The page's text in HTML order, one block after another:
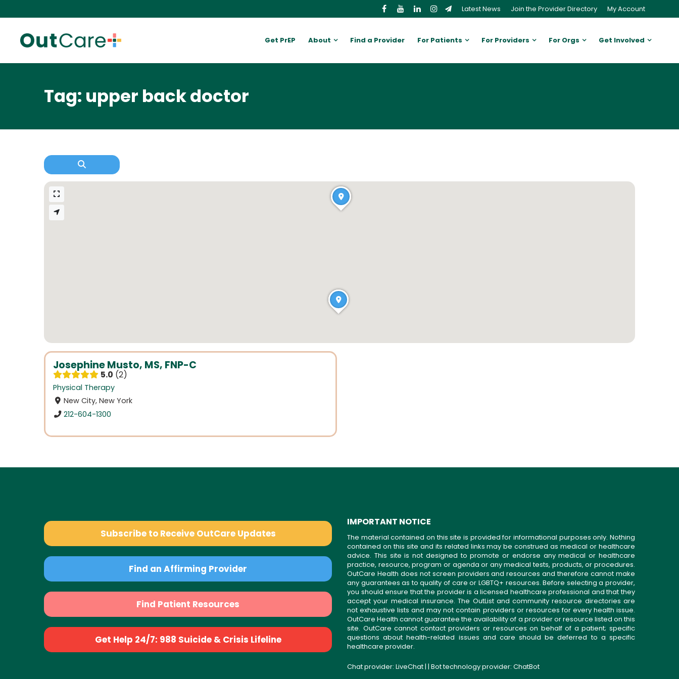
Latest News Join the Provider Directory My Account
Get PrEP About Find a Provider For Patients For Providers For Orgs Get Involved
Tag: upper back doctor
Josephine Musto, MS, FNP-C
5.0 2
Physical Therapy
New City, New York
212-604-1300
Subscribe to Receive OutCare Updates
Find an Affirming Provider
Find Patient Resources
Get Help 24/7: 988 Suicide & Crisis Lifeline
IMPORTANT NOTICE
The material contained on this site is provided for informational purposes only. Nothing
contained on this site and its related links may be construed as medical or healthcare
advice. This site is not designed to promote or endorse any medical or healthcare
practice, resource, program or agenda or any medical tests, products, or procedures.
OutCare Health does not screen providers and resources and therefore cannot make
any guarantees as to quality of care or LGBTQ+ resources. Before selecting a provider,
you should ensure that the provider is a licensed healthcare professional and that they
accept your medical insurance. The OutList and community resource directories are
not exhaustive lists and may not contain providers or resources for every health issue.
OutCare Health cannot guarantee the availability of a provider or resource listed on this
site. OutCare cannot contact providers or resources on behalf of a patient; specific
questions about health-related issues and care should be deferred to a specific
healthcare provider.
Chat provider: LiveChat| | Bot technology provider: ChatBot